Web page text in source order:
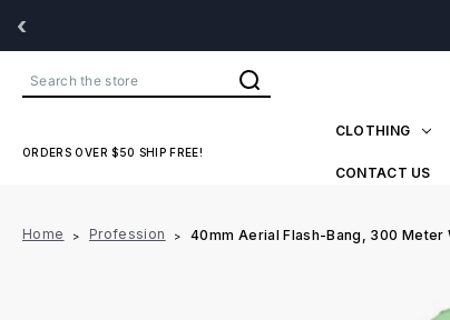
‹
Search
ORDERS OVER $50 SHIP FREE!
CLOTHING
CONTACT US
Home Profession 40mm Aerial Flash-Bang, 300 Meter